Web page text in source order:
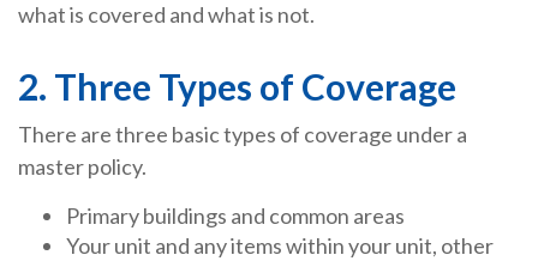
what is covered and what is not.
2. Three Types of Coverage
There are three basic types of coverage under a
master policy.
Primary buildings and common areas
Your unit and any items within your unit, other